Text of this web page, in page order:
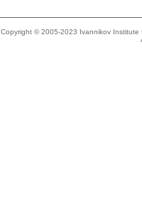
Copyright © 2005-2023 Ivannikov Institute